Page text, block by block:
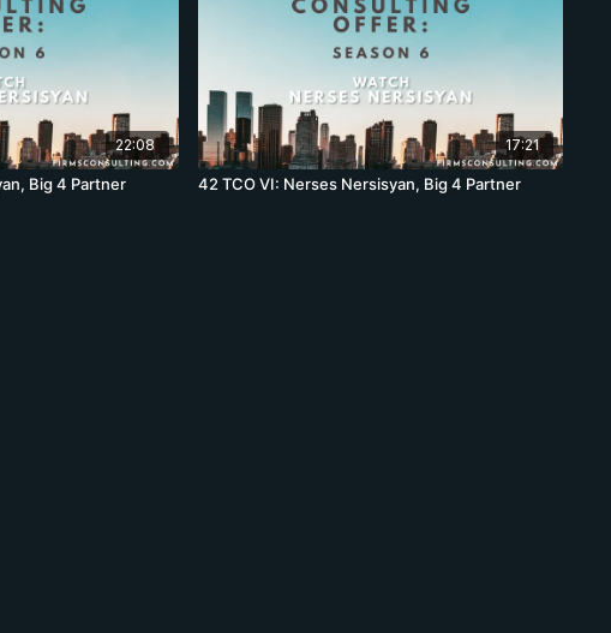
22:08
Big 4 Partner
17:21
42 TCO VI: Nerses Nersisyan, Big 4 Partner